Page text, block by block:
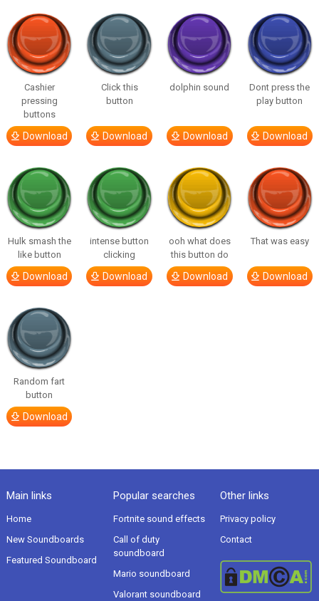
Cashier
pressing
buttons
Download
Click this
button
Download
dolphin sound
Download
Dont press the
play button
Download
Hulk smash the
like button
Download
intense button
clicking
Download
ooh what does
this button do
Download
That was easy
Download
Random fart
button
Download
Main links
Home
New Soundboards
Featured Soundboard
Popular searches
Fortnite sound effects
Call of duty
soundboard
Mario soundboard
Valorant soundboard
Other links
Privacy policy
Contact